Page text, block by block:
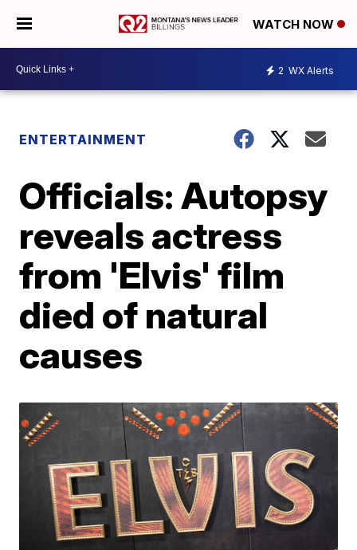
WATCH NOW
2 WX Alerts
ENTERTAINMENT
Officials: Autopsy
reveals actress
from 'Elvis' film
died of natural
causes